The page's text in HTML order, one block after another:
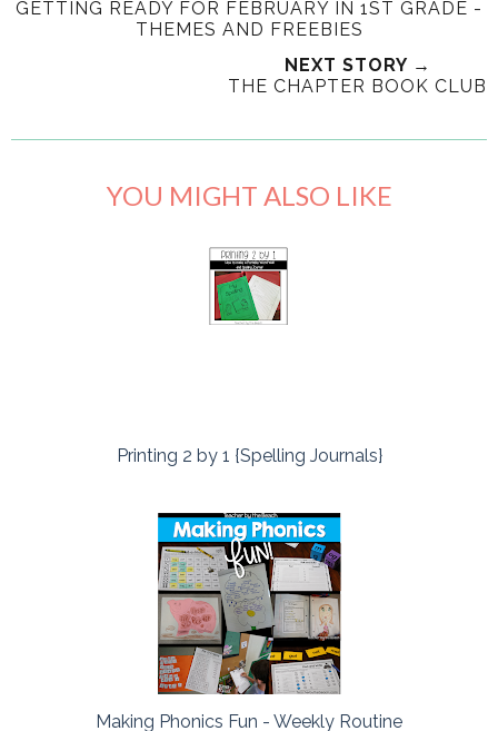
GETTING READY FOR FEBRUARY IN 1ST GRADE -
THEMES AND FREEBIES
NEXT STORY →
THE CHAPTER BOOK CLUB
YOU MIGHT ALSO LIKE
Printing 2 by 1 {Spelling Journals}
Making Phonics Fun - Weekly Routine